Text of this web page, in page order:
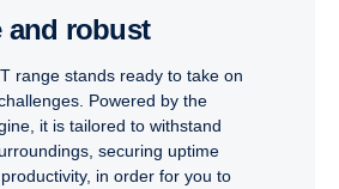
and robust
range stands ready to take on
Powered by the
it is tailored to withstand
securing uptime
in order for you to